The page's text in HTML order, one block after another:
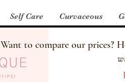
Self Care Curvaceous
Want to compare our prices?